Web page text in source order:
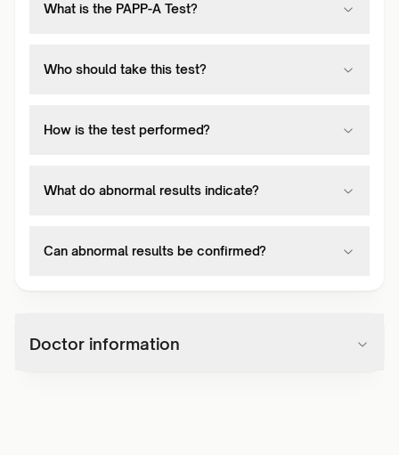
What is the PAPP-A Test?
Who should take this test?
How is the test performed?
What do abnormal results indicate?
Can abnormal results be confirmed?
Doctor information